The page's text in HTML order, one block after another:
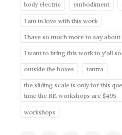
body electric embodiment
I am in love with this work
I have so much more to say about
I want to bring this work to y'all
outside the boxes tantra
the sliding scale is only for this
time the BE workshops are $495
workshops